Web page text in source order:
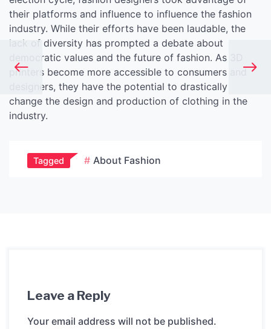
their platforms and influence to influence the fashion
industry. While their efforts have been laudable, the
lack of diversity has prompted a debate about
democratic values and the future of fashion. As 3D
printers become more accessible to consumers and
designers, they have the potential to drastically
change the design and production of clothing in the
industry.
Tagged About Fashion
Leave a Reply
Your email address will not be published.